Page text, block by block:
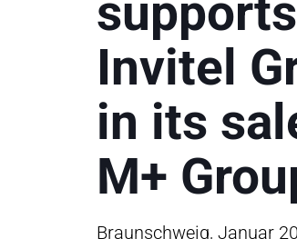
Invitel
in its
M+
Braunschweig, Januar